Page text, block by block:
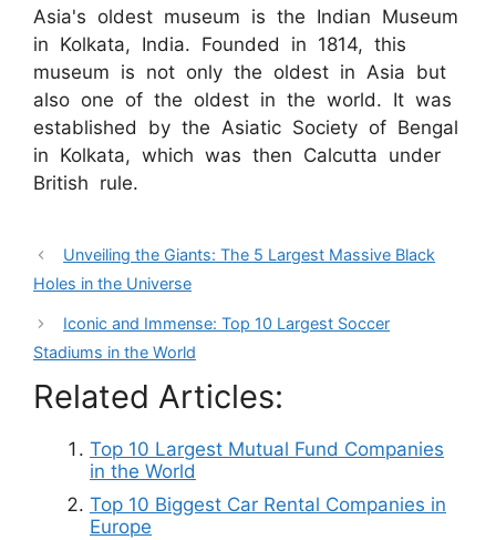
Asia's oldest museum is the Indian Museum
in Kolkata, India. Founded in 1814, this
museum is not only the oldest in Asia but
also one of the oldest in the world. It was
established by the Asiatic Society of Bengal
in Kolkata, which was then Calcutta under
British rule.
Unveiling the Giants: The 5 Largest Massive Black
Holes in the Universe
Iconic and Immense: Top 10 Largest Soccer
Stadiums in the World
Related Articles:
Top 10 Largest Mutual Fund Companies
in the World
Top 10 Biggest Car Rental Companies in
Europe